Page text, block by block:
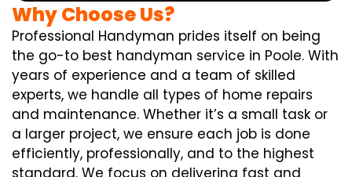
Why Choose Us?
Professional Handyman prides itself on being
the go-to best handyman service in Poole. With
years of experience and a team of skilled
experts, we handle all types of home repairs
and maintenance. Whether it’s a small task or
a larger project, we ensure each job is done
efficiently, professionally, and to the highest
standard. We focus on delivering fast and